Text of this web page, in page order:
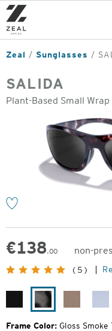
Skip
to
main
content
Zeal Sunglasses
SALIDA
Plant-Based Small
€138.00
non-
Original
Price:
(5)
Gloss
Black
Gloss
Smoke
Tortoise
Frame Color: Gloss Smoke